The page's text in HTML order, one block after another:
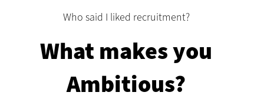
Who said I liked recruitment?
What makes you
Ambitious?